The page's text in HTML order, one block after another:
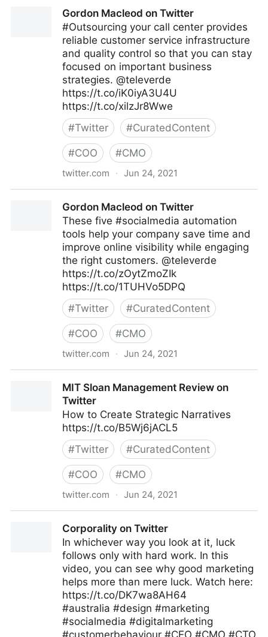
Gordon Macleod on Twitter
#Outsourcing your call center provides
reliable customer service infrastructure
and quality control so that you can stay
focused on important business
strategies. @televerde
https://t.co/iK0iyA3U4U
https://t.co/xilzJr8Wwe
#Twitter #CuratedContent
#COO #CMO
twitter.com · Jun 24, 2021
Gordon Macleod on Twitter
These five #socialmedia automation
tools help your company save time and
improve online visibility while engaging
the right customers. @televerde
https://t.co/zOytZmoZIk
https://t.co/1TUHVo5DPQ
#Twitter #CuratedContent
#COO #CMO
twitter.com · Jun 24, 2021
MIT Sloan Management Review on
Twitter
How to Create Strategic Narratives
https://t.co/B5Wj6jACL5
#Twitter #CuratedContent
#COO #CMO
twitter.com · Jun 24, 2021
Corporality on Twitter
In whichever way you look at it, luck
follows only with hard work. In this
video, you can see why good marketing
helps more than mere luck. Watch here:
https://t.co/DK7wa8AH64
#australia #design #marketing
#socialmedia #digitalmarketing
#customerbehaviour #CEO #CMO #CTO